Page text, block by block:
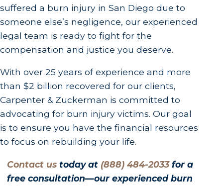
suffered a burn injury in San Diego due to
someone else’s negligence, our experienced
legal team is ready to fight for the
compensation and justice you deserve.
With over 25 years of experience and more
than $2 billion recovered for our clients,
Carpenter & Zuckerman is committed to
advocating for burn injury victims. Our goal
is to ensure you have the financial resources
to focus on rebuilding your life.
Contact ustoday at (888) 484-2033for a
free consultation—our experienced burn